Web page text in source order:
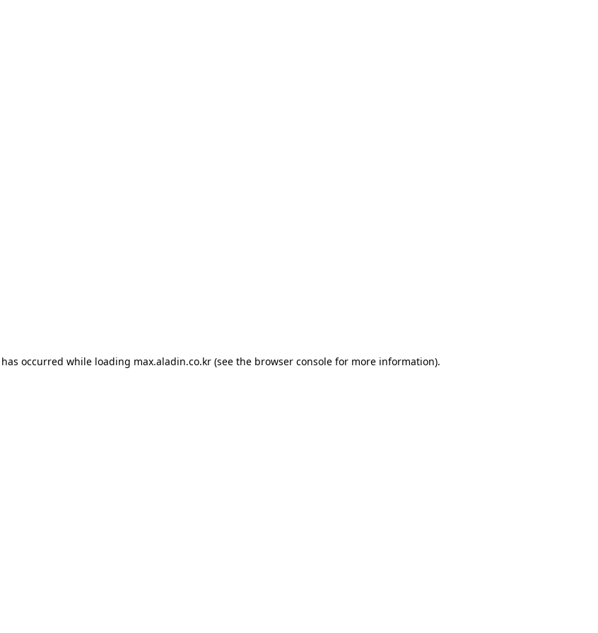
occurred while loading max.aladin.co.kr (see the browser console for more information).